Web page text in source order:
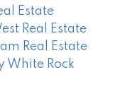
Estate
Real Estate
Real Estate
White Rock